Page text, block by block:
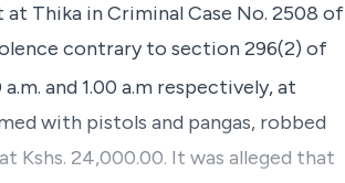
Thika in Criminal Case No. 2508 of
contrary to section 296(2) of
and 1.00 a.m respectively, at
with pistols and pangas, robbed
Kshs. 24,000.00. It was alleged that